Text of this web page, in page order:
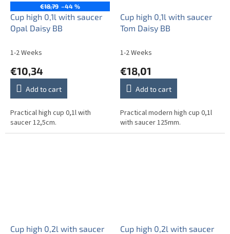
€18,79 –44 %
Cup high 0,1l with saucer
Opal Daisy BB
1-2 Weeks
€10,34
Add to cart
Practical high cup 0,1l with
saucer 12,5cm.
Cup high 0,1l with saucer
Tom Daisy BB
1-2 Weeks
€18,01
Add to cart
Practical modern high cup 0,1l
with saucer 125mm.
Cup high 0,2l with saucer
Cup high 0,2l with saucer